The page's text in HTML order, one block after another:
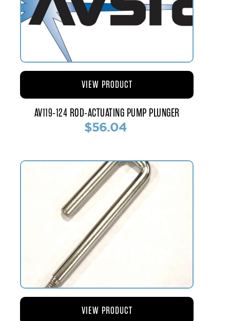
AV119-124 ROD-ACTUATING PUMP PLUNGER
$56.04
VIEW PRODUCT
VIEW PRODUCT